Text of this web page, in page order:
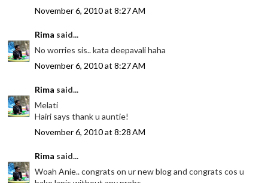
November 6, 2010 at 8:27 AM
Rima said...
No worries sis.. kata deepavali haha
November 6, 2010 at 8:27 AM
Rima said...
Melati
Hairi says thank u auntie!
November 6, 2010 at 8:28 AM
Rima said...
Woah Anie.. congrats on ur new blog and congrats cos u